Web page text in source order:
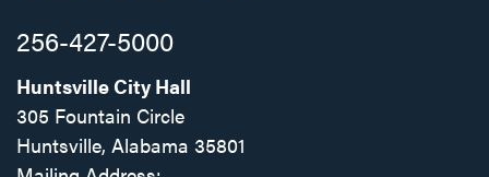
256-427-5000
Huntsville City Hall
305 Fountain Circle
Huntsville, Alabama 35801